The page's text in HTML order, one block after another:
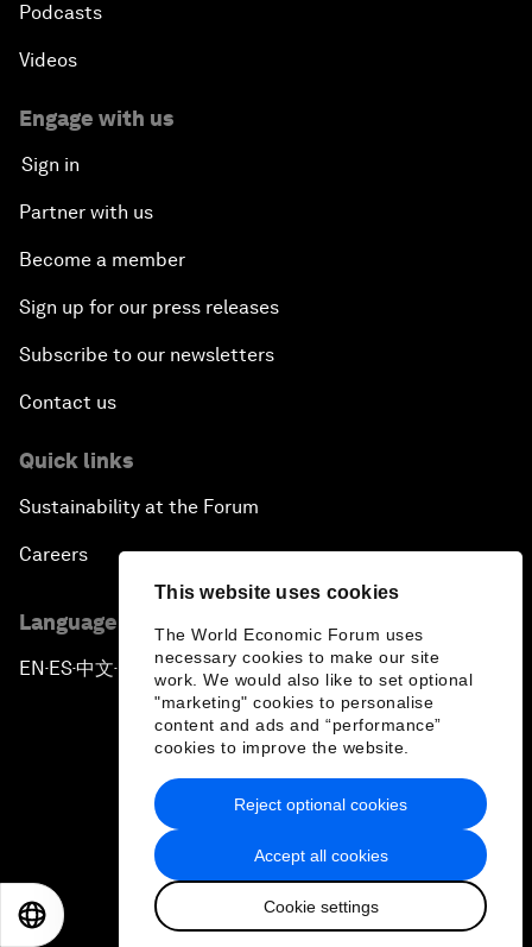
This website uses cookies
The World Economic Forum uses
necessary cookies to make our site
work. We would also like to set optional
"marketing" cookies to personalise
content and ads and “performance”
cookies to improve the website.
Accept all cookies
Cookie settings
Reject optional cookies
Podcasts
Videos
Engage with us
Sign in
Partner with us
Become a member
Sign up for our press releases
Subscribe to our newsletters
Contact us
Quick links
Sustainability at the Forum
Careers
Language editions
EN ▪ES▪中文▪ 日本語
Privacy Policy & Terms of Service
Sitemap
2026 World Economic Forum
日本語